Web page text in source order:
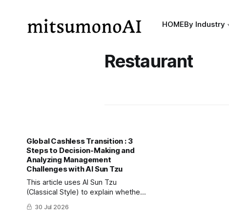
HOMEBy Industry
Restaurant
Global Cashless Transition : 3
Steps to Decision-Making and
Analyzing Management
Challenges with AI Sun Tzu
This article uses AI Sun Tzu
(Classical Style) to explain whether
businesses should transition to
completely cashless operations,
30 Jul 2026